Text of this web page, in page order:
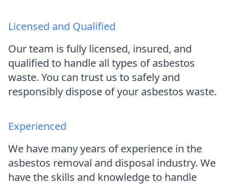
Licensed and Qualified
Our team is fully licensed, insured, and
qualified to handle all types of asbestos
waste. You can trust us to safely and
responsibly dispose of your asbestos waste.
Experienced
We have many years of experience in the
asbestos removal and disposal industry. We
have the skills and knowledge to handle